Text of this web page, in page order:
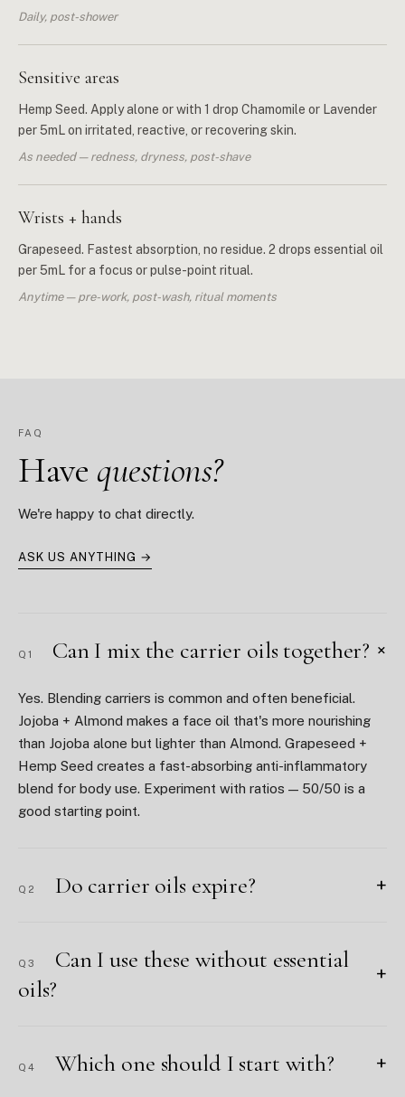
Daily, post-shower
Sensitive areas
Hemp Seed. Apply alone or with 1 drop Chamomile or Lavender
per 5mL on irritated, reactive, or recovering skin.
As needed — redness, dryness, post-shave
Wrists + hands
Grapeseed. Fastest absorption, no residue. 2 drops essential oil
per 5mL for a focus or pulse-point ritual.
Anytime — pre-work, post-wash, ritual moments
FAQ
Have questions?
We're happy to chat directly.
ASK US ANYTHING →
Q1 Can I mix the carrier oils together? +
Yes. Blending carriers is common and often beneficial.
Jojoba + Almond makes a face oil that's more nourishing
than Jojoba alone but lighter than Almond. Grapeseed +
Hemp Seed creates a fast-absorbing anti-inflammatory
blend for body use. Experiment with ratios — 50/50 is a
good starting point.
Q2 Do carrier oils expire? +
Q3
Can I use these without essential
oils?
+
Q4 Which one should I start with? +